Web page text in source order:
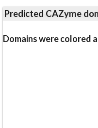
Predicted CAZyme
Domains were colored